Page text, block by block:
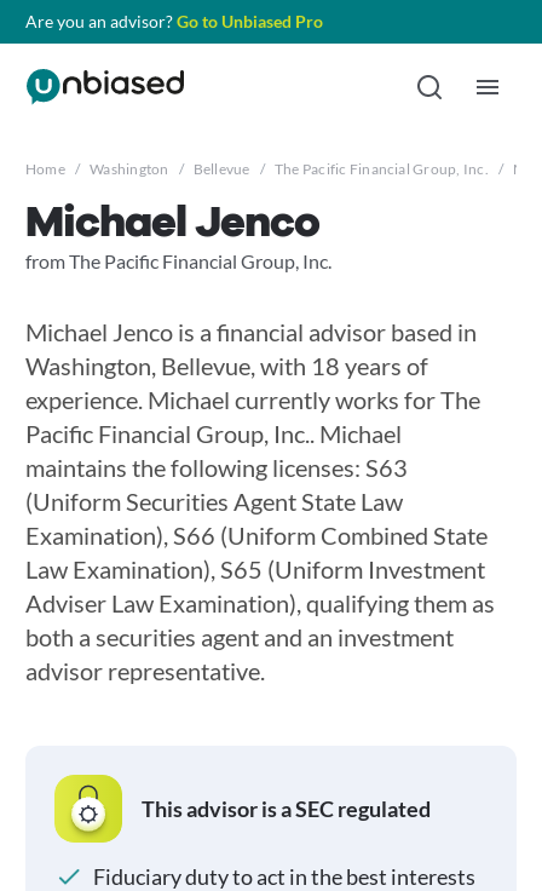
Are you an advisor?Go to Unbiased Pro
Home / Washington / Bellevue / The Pacific Financial Group, Inc. /
Michael Jenco
from The Pacific Financial Group, Inc.
Michael Jenco is a financial advisor based in
Washington, Bellevue, with 18 years of
experience. Michael currently works for The
Pacific Financial Group, Inc.. Michael
maintains the following licenses: S63
(Uniform Securities Agent State Law
Examination), S66 (Uniform Combined State
Law Examination), S65 (Uniform Investment
Adviser Law Examination), qualifying them as
both a securities agent and an investment
advisor representative.
This advisor is a SEC regulated
Fiduciary duty to act in the best interests